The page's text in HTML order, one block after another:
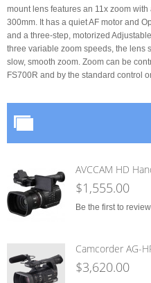
mount lens features an 11x zoom
300mm. It has a quiet AF motor and
and a three-step, motorized
three variable zoom speeds, the lens
slow, smooth zoom. Zoom can be
FS700R and by the standard control
AVCCAM HD
$1,555.00
Be the first to
Camcorder AG-
$3,620.00